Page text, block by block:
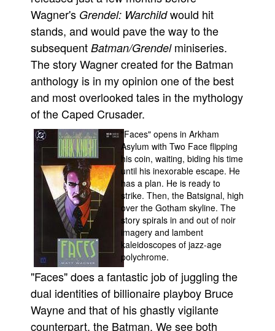
Wagner's Grendel: Warchildwould hit
stands, and would pave the way to the
subsequent Batman/Grendelminiseries.
The story Wagner created for the Batman
anthology is in my opinion one of the best
and most overlooked tales in the mythology
of the Caped Crusader.
"Faces" opens in Arkham
Asylum with Two Face flipping
his coin, waiting, biding his time
until his inexorable escape. He
has a plan. He is ready to
strike. Then, the Batsignal, high
over the Gotham skyline. The
story spirals in and out of noir
imagery and lambent
kaleidoscopes of jazz-age
polychrome.
"Faces" does a fantastic job of juggling the
dual identities of billionaire playboy Bruce
Wayne and that of his ghastly vigilante
counterpart, the Batman. We see both